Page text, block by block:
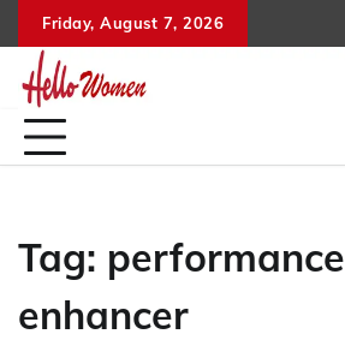
to
content
Friday, August 7, 2026
Tag: performance
enhancer